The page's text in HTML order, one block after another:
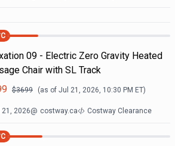
09 - Electric Zero Gravity Heated
Chair with SL Track
$3699 (as of Jul 21, 2026, 10:30 PM ET)
2026@ costway.ca Costway Clearance